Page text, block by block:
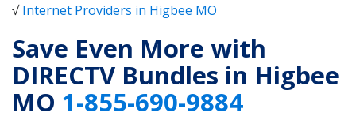
√Internet Providers in Higbee MO
Save Even More with
DIRECTV Bundles in Higbee
MO 1-855-690-9884